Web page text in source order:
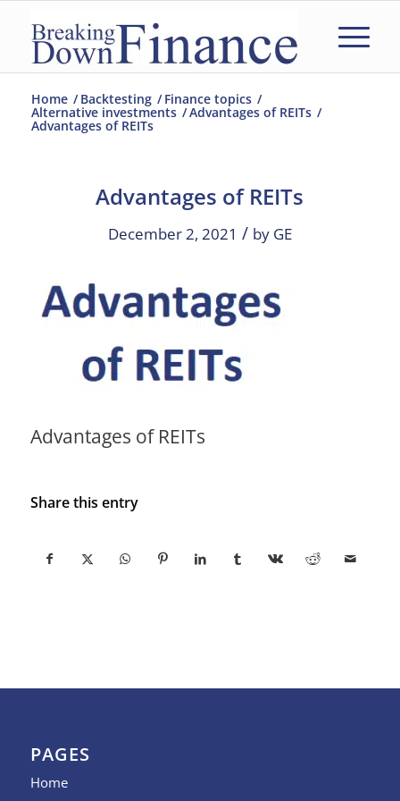
Home / Backtesting / Finance topics /
Alternative investments /Advantages of REITs /
Advantages of REITs
Advantages of REITs
December 2, 2021 / by GE
Advantages of REITs
Share this entry
PAGES
Home